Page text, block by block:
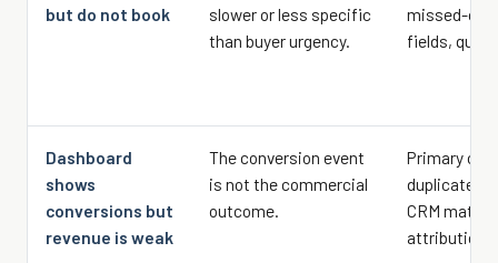
but do not book
slower or less specific
than buyer urgency.
missed-call
fields,
Dashboard
shows
conversions but
revenue is weak
The conversion event
is not the commercial
outcome.
Primary
duplicate
CRM
attribution